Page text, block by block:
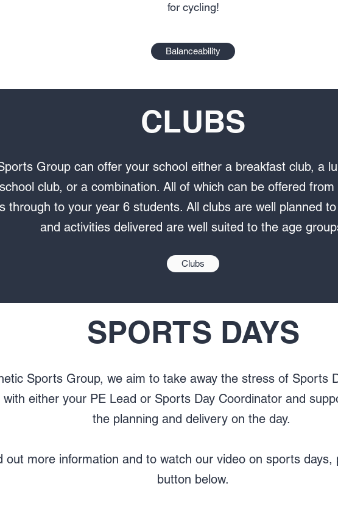
for cycling!
Balanceability
CLUBS
Group can offer your school either a breakfast club, a
club, or a combination. All of which can be offered
through to your year 6 students. All clubs are well planned
and activities delivered are well suited to the age
Clubs
SPORTS DAYS
Sports Group, we aim to take away the stress of Sports
with either your PE Lead or Sports Day Coordinator and
the planning and delivery on the day.
out more information and to watch our video on sports days,
button below.